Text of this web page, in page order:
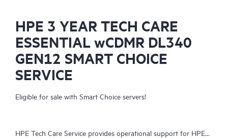
HPE 3 YEAR TECH CARE
ESSENTIAL wCDMR DL340
GEN12 SMART CHOICE
SERVICE
Eligible for sale with Smart Choice servers!
HPE Tech Care Service provides operational support for HPE